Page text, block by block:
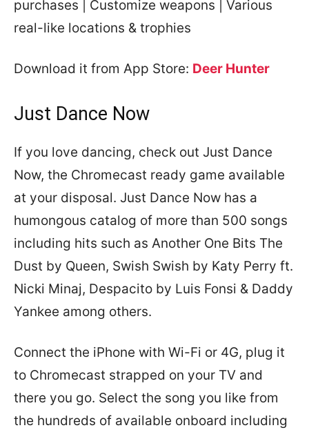
purchases | Customize weapons | Various
real-like locations & trophies
Download it from App Store: Deer Hunter
Just Dance Now
If you love dancing, check out Just Dance
Now, the Chromecast ready game available
at your disposal. Just Dance Now has a
humongous catalog of more than 500 songs
including hits such as Another One Bits The
Dust by Queen, Swish Swish by Katy Perry ft.
Nicki Minaj, Despacito by Luis Fonsi & Daddy
Yankee among others.
Connect the iPhone with Wi-Fi or 4G, plug it
to Chromecast strapped on your TV and
there you go. Select the song you like from
the hundreds of available onboard including